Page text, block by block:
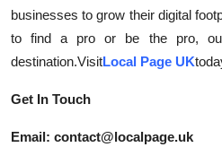
businesses to grow their digital
to find a pro or be the pro,
destination.VisitLocal Page UK
Get In Touch
Email: contact@localpage.uk